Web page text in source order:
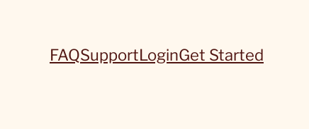
FAQSupportLoginGet Started